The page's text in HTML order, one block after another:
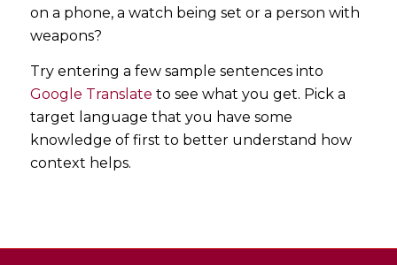
on a phone, a watch being set or a person with
weapons?
Try entering a few sample sentences into
Google Translate to see what you get. Pick a
target language that you have some
knowledge of first to better understand how
context helps.